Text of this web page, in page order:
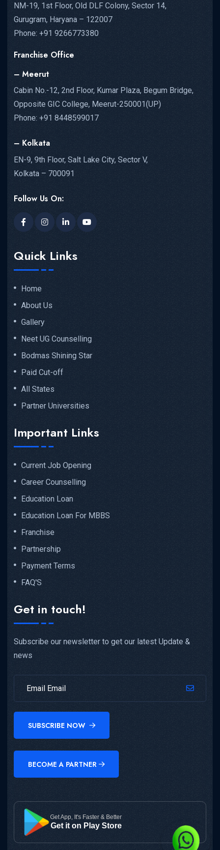
NM-19, 1st Floor, Old DLF Colony, Sector 14,
Gurugram, Haryana – 122007
Phone: +91 9266773380
Franchise Office
– Meerut
Cabin No.-12, 2nd Floor, Kumar Plaza, Begum Bridge,
Opposite GIC College, Meerut-250001(UP)
Phone: +91 8448599017
– Kolkata
EN-9, 9th Floor, Salt Lake City, Sector V,
Kolkata – 700091
Follow Us On:
Quick Links
Home
About Us
Gallery
Neet UG Counselling
Bodmas Shining Star
Paid Cut-off
All States
Partner Universities
Important Links
Current Job Opening
Career Counselling
Education Loan
Education Loan For MBBS
Franchise
Partnership
Payment Terms
FAQ'S
Get in touch!
Subscribe our newsletter to get our latest Update &
news
SUBSCRIBE NOW
BECOME A PARTNER
Get App, It's Faster & Better
Get it on Play Store